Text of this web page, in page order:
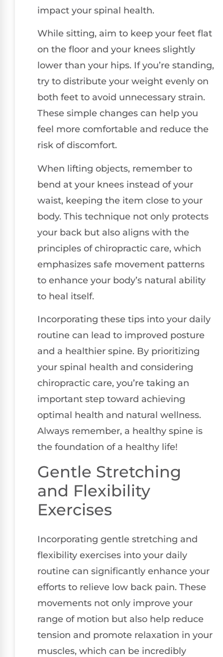
impact your spinal health.
While sitting, aim to keep your feet flat
on the floor and your knees slightly
lower than your hips. If you’re standing,
try to distribute your weight evenly on
both feet to avoid unnecessary strain.
These simple changes can help you
feel more comfortable and reduce the
risk of discomfort.
When lifting objects, remember to
bend at your knees instead of your
waist, keeping the item close to your
body. This technique not only protects
your back but also aligns with the
principles of chiropractic care, which
emphasizes safe movement patterns
to enhance your body’s natural ability
to heal itself.
Incorporating these tips into your daily
routine can lead to improved posture
and a healthier spine. By prioritizing
your spinal health and considering
chiropractic care, you’re taking an
important step toward achieving
optimal health and natural wellness.
Always remember, a healthy spine is
the foundation of a healthy life!
Gentle Stretching
and Flexibility
Exercises
Incorporating gentle stretching and
flexibility exercises into your daily
routine can significantly enhance your
efforts to relieve low back pain. These
movements not only improve your
range of motion but also help reduce
tension and promote relaxation in your
muscles, which can be incredibly